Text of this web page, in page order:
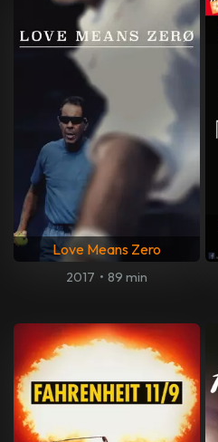
Love Means Zero
2017 • 89 min